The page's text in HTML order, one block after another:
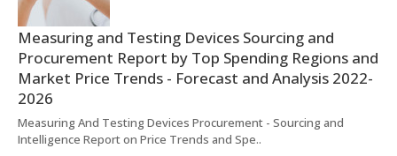
Measuring and Testing Devices Sourcing and
Procurement Report by Top Spending Regions and
Market Price Trends - Forecast and Analysis 2022-
2026
Measuring And Testing Devices Procurement - Sourcing and
Intelligence Report on Price Trends and Spe..